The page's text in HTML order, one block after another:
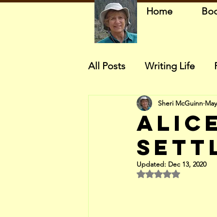
Home
All Posts Writing Life
Sheri McGuinn
Updated: Dec 13, 2020
Rated NaN out of